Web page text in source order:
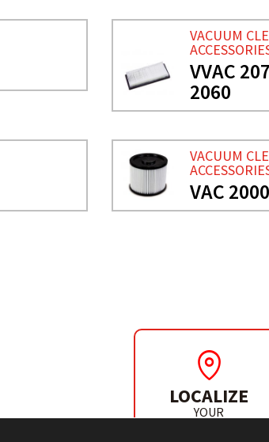
VACUUM
VVAC
2060
VACUUM
VAC 2000
LOCALIZE
YOUR